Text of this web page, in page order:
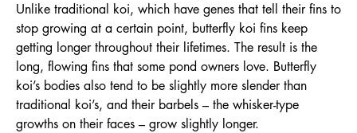
Unlike traditional koi, which have genes that tell their fins to
stop growing at a certain point, butterfly koi fins keep
getting longer throughout their lifetimes. The result is the
long, flowing fins that some pond owners love. Butterfly
koi’s bodies also tend to be slightly more slender than
traditional koi’s, and their barbels – the whisker-type
growths on their faces – grow slightly longer.